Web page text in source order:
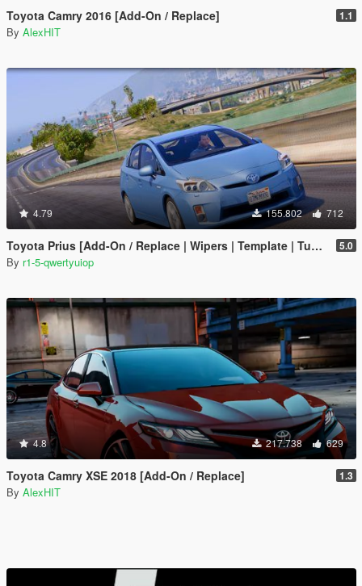
Toyota Camry 2016 [Add-On / Replace] 1.1
By AlexHIT
4.79 155.802 712
Toyota Prius [Add-On / Replace | Wipers | Template | Tuning] 5.0
By r1-5-qwertyuiop
4.8 217.738 629
Toyota Camry XSE 2018 [Add-On / Replace] 1.3
By AlexHIT